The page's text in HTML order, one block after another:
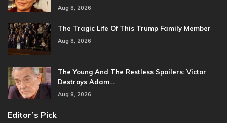
Aug 8, 2026
The Tragic Life Of This Trump Family Member
Aug 8, 2026
The Young And The Restless Spoilers: Victor
Destroys Adam…
Aug 8, 2026
Editor’s Pick